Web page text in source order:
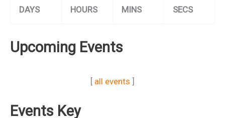
DAYS HOURS MINS SECS
Upcoming Events
[ all events ]
Events Key